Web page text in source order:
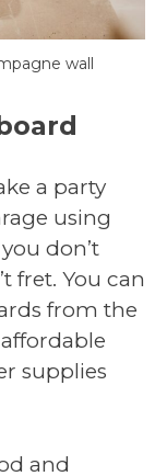
wall
a party
using
don’t
fret. You can
from the
supplies
and